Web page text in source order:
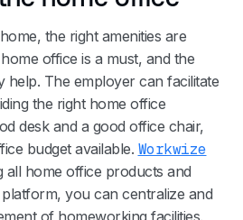
the right amenities are
office is a must, and the
help. The employer can facilitate
the right home office
desk and a good office chair,
budget available. Workwize
all home office products and
you can centralize and
of homeworking facilities.